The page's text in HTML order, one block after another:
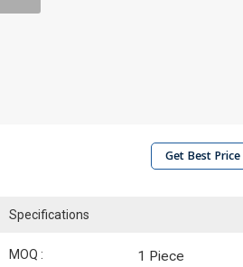
Get Best Price
Specifications
MOQ : 1 Piece